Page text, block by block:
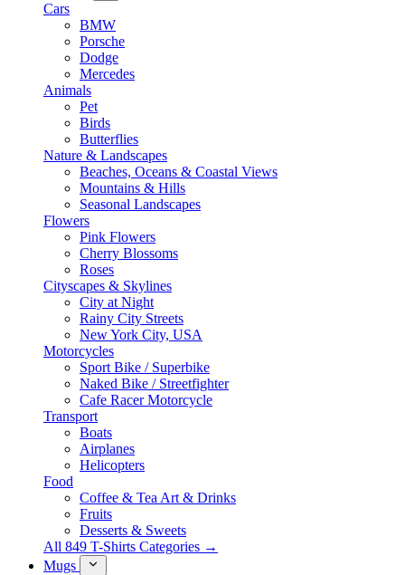
Cars
BMW
Porsche
Dodge
Mercedes
Animals
Pet
Birds
Butterflies
Nature & Landscapes
Beaches, Oceans & Coastal Views
Mountains & Hills
Seasonal Landscapes
Flowers
Pink Flowers
Cherry Blossoms
Roses
Cityscapes & Skylines
City at Night
Rainy City Streets
New York City, USA
Motorcycles
Sport Bike / Superbike
Naked Bike / Streetfighter
Cafe Racer Motorcycle
Transport
Boats
Airplanes
Helicopters
Food
Coffee & Tea Art & Drinks
Fruits
Desserts & Sweets
All 849 T-Shirts Categories →
Mugs